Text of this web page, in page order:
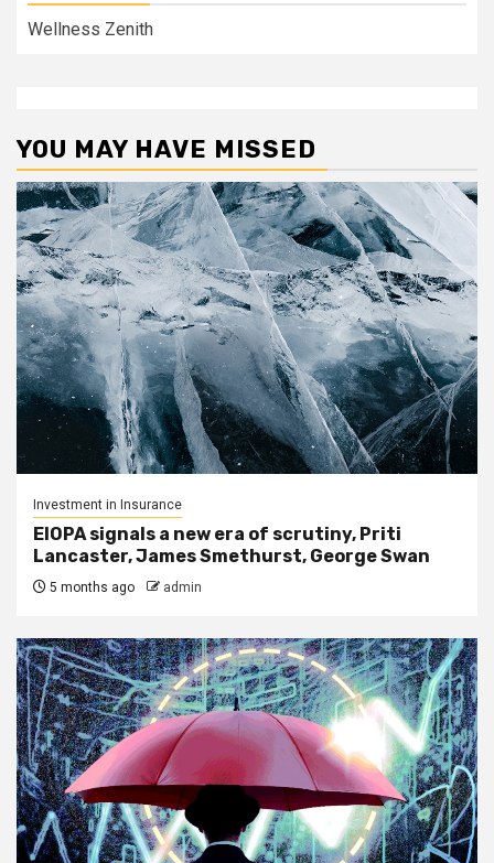
Wellness Zenith
YOU MAY HAVE MISSED
Investment in Insurance
EIOPA signals a new era of scrutiny, Priti
Lancaster, James Smethurst, George Swan
5 months ago admin